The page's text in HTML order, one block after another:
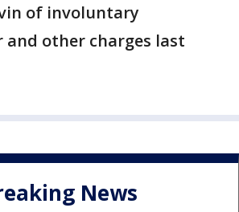
of involuntary
and other charges last
News